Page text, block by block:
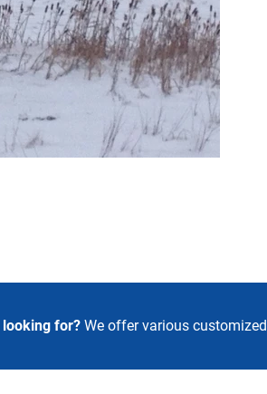
looking for? We offer various customized